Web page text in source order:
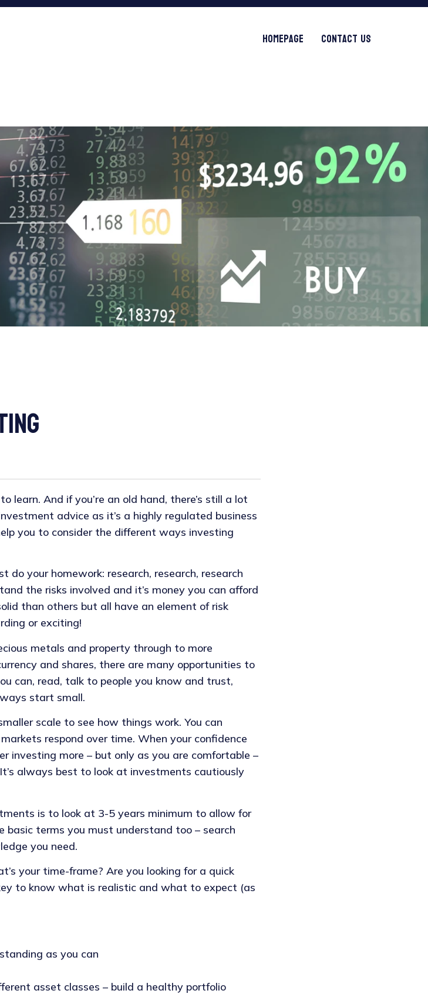
Homepage Contact Us
learn. And if you’re an old hand, there’s still a lot
advice as it’s a highly regulated business
you to consider the different ways investing
do your homework: research, research, research
the risks involved and it’s money you can afford
than others but all have an element of risk
or exciting!
metals and property through to more
and shares, there are many opportunities to
can, read, talk to people you know and trust,
start small.
scale to see how things work. You can
respond over time. When your confidence
investing more – but only as you are comfortable –
always best to look at investments cautiously
is to look at 3-5 years minimum to allow for
terms you must understand too – search
you need.
your time-frame? Are you looking for a quick
to know what is realistic and what to expect (as
as you can
asset classes – build a healthy portfolio